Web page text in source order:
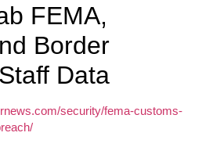
FEMA,
Border
Data
security/fema-customs-